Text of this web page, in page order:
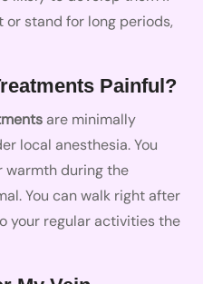
or stand for long periods,
Painful?
are minimally
local anesthesia. You
warmth during the
You can walk right after
your regular activities the